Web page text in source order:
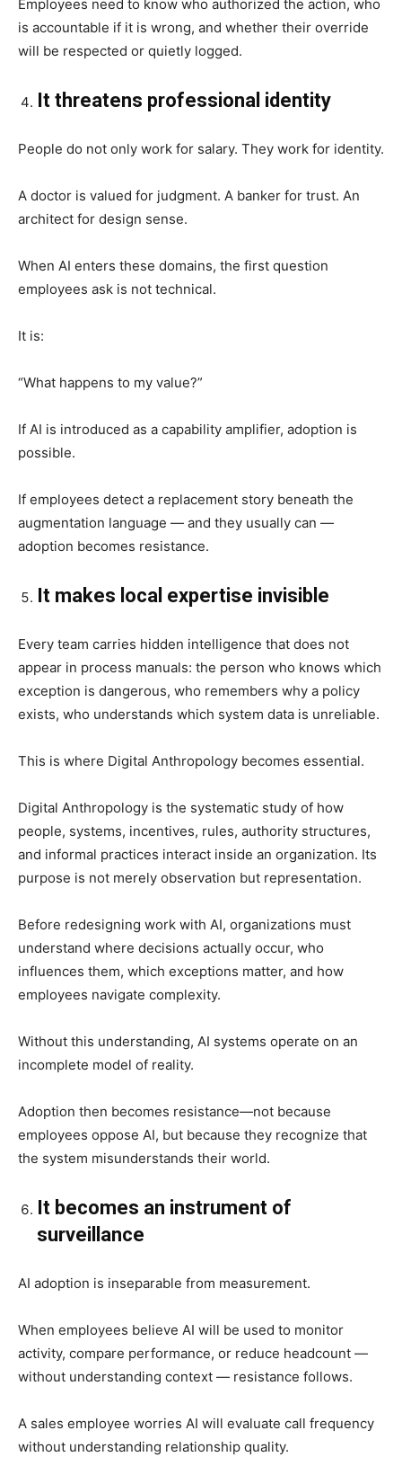
Employees need to know who authorized the action, who
is accountable if it is wrong, and whether their override
will be respected or quietly logged.
It threatens professional identity
People do not only work for salary. They work for identity.
A doctor is valued for judgment. A banker for trust. An
architect for design sense.
When AI enters these domains, the first question
employees ask is not technical.
It is:
“What happens to my value?”
If AI is introduced as a capability amplifier, adoption is
possible.
If employees detect a replacement story beneath the
augmentation language — and they usually can —
adoption becomes resistance.
It makes local expertise invisible
Every team carries hidden intelligence that does not
appear in process manuals: the person who knows which
exception is dangerous, who remembers why a policy
exists, who understands which system data is unreliable.
This is where Digital Anthropology becomes essential.
Digital Anthropology is the systematic study of how
people, systems, incentives, rules, authority structures,
and informal practices interact inside an organization. Its
purpose is not merely observation but representation.
Before redesigning work with AI, organizations must
understand where decisions actually occur, who
influences them, which exceptions matter, and how
employees navigate complexity.
Without this understanding, AI systems operate on an
incomplete model of reality.
Adoption then becomes resistance—not because
employees oppose AI, but because they recognize that
the system misunderstands their world.
It becomes an instrument of
surveillance
AI adoption is inseparable from measurement.
When employees believe AI will be used to monitor
activity, compare performance, or reduce headcount —
without understanding context — resistance follows.
A sales employee worries AI will evaluate call frequency
without understanding relationship quality.